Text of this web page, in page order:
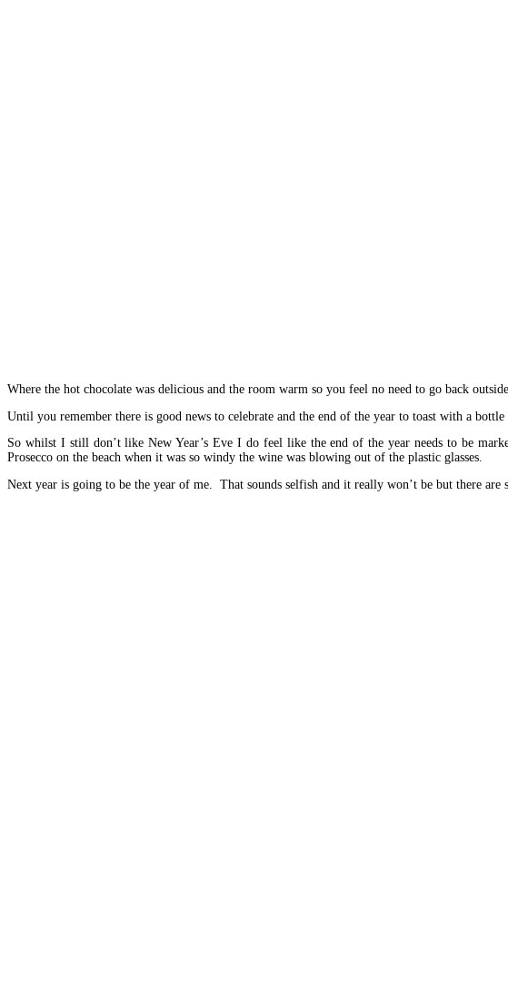
Where the hot chocolate was delicious and the room warm so you feel no need to go back
Until you remember there is good news to celebrate and the end of the year to toast with a
So whilst I still don’t like New Year’s Eve I do feel like the end of the year needs to be
Prosecco on the beach when it was so windy the wine was blowing out of the plastic glasses.
Next year is going to be the year of me. That sounds selfish and it really won’t be but there